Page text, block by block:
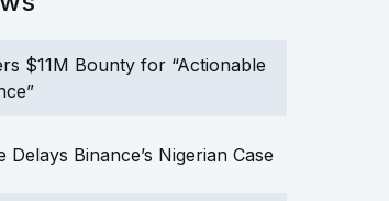
$11M Bounty for “Actionable
Delays Binance’s Nigerian Case